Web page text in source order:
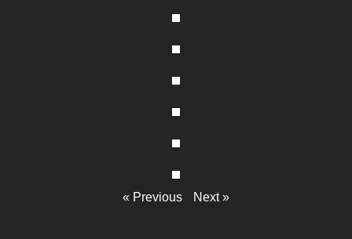
« Previous Next »